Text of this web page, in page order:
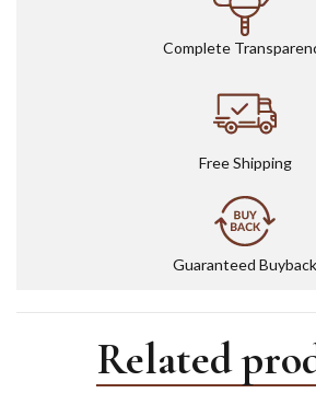
Complete
Free Shipping
Guaranteed Buyback
Related